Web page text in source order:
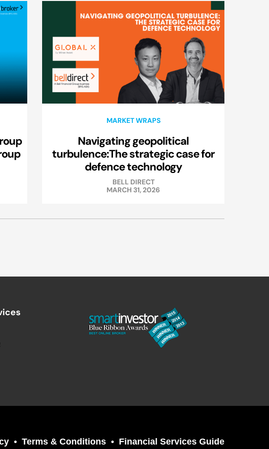
MARKET WRAPS
Navigating geopolitical
turbulence:The strategic case for
defence technology
BELL DIRECT
MARCH 31, 2026
Terms & Conditions Financial Services Guide